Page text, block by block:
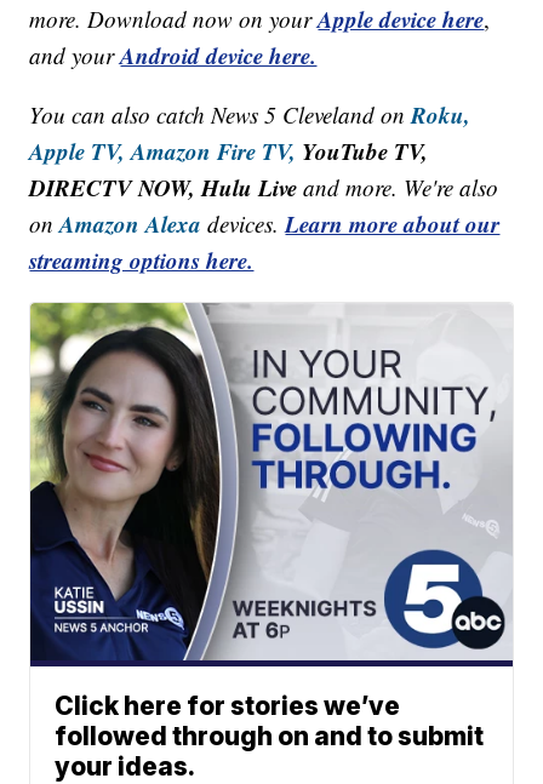
more. Download now on yourApple device here,
and yourAndroid device here.
You can also catch News 5 Cleveland onRoku,
Apple TV, Amazon Fire TV, YouTube TV,
DIRECTV NOW, Hulu Live and more. We're also
onAmazon Alexa devices.Learn more about our
streaming options here.
Click here for stories we’ve
followed through on and to submit
your ideas.